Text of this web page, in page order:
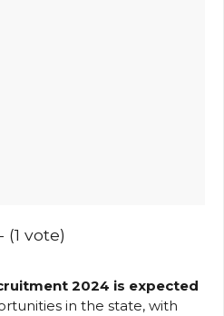
(1 vote)
2024 is expected
in the state, with